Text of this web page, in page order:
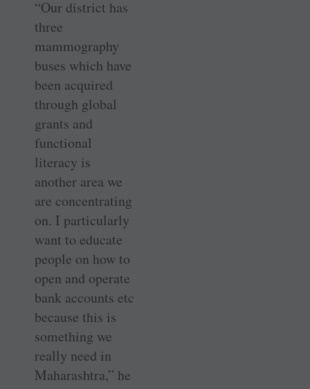
“Our district has
three
mammography
buses which have
been acquired
through global
grants and
functional
literacy is
another area we
are concentrating
on. I particularly
want to educate
people on how to
open and operate
bank accounts etc
because this is
something we
really need in
Maharashtra,” he